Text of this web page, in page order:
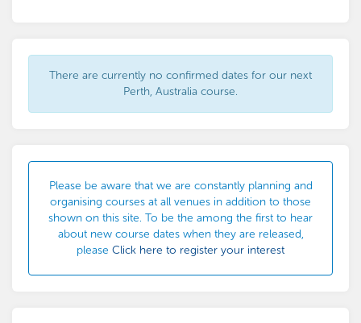
There are currently no confirmed dates for our next
Perth, Australia course.
Please be aware that we are constantly planning and
organising courses at all venues in addition to those
shown on this site. To be the among the first to hear
about new course dates when they are released,
please Click here to register your interest